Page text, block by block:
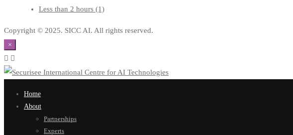
Less than 2 hours (1)
Copyright © 2025. SICC AI. All rights reserved.
×
Home
About
Partnerships
Experts